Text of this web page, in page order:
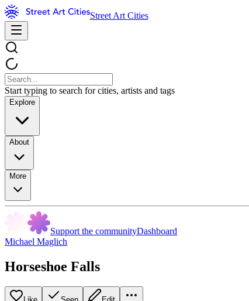
Street Art Cities
Start typing to search for cities, artists and tags
Explore
About
More
Support the communityDashboard
Michael Maglich
Horseshoe Falls